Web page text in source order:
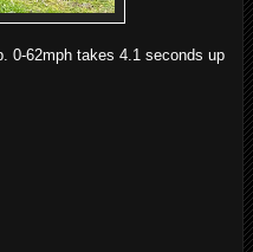
0-62mph takes 4.1 seconds up